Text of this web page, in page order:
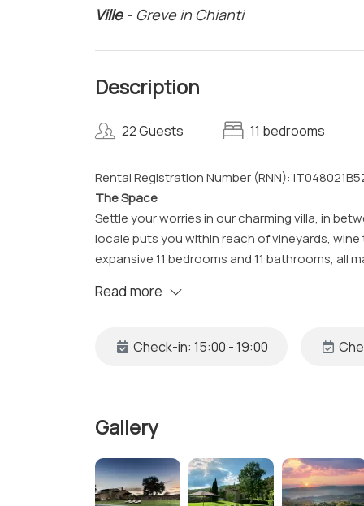
Ville- Greve in Chianti
Description
22 Guests 11 bedrooms
Rental Registration Number (RNN):
The Space
Settle your worries in our charming villa, in
locale puts you within reach of vineyards,
expansive 11 bedrooms and 11 bathrooms, all
Our villa, with its countryside charm, includes a
• En-suite Bathroom with Shower, Clean
• Workspace
• Safe
• Access to Patio
• Heating
Read more
Check-in: 15:00 - 19:00
Gallery